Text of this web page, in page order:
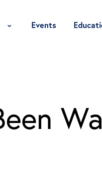
Toggle Our Work Menu
Events